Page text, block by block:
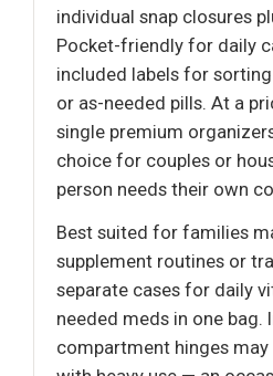
individual snap closures
Pocket-friendly for daily
included labels for
or as-needed pills. At a
single premium
choice for couples or
person needs their own
Best suited for families
supplement routines or
separate cases for daily
needed meds in one bag.
compartment hinges